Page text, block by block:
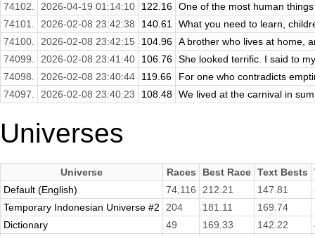
74102.
2026-04-19 01:14:10 122.16 One of the most human
74101.
2026-02-08 23:42:38 140.61
What you need to learn,
74100.
2026-02-08 23:42:15 104.96 A brother who lives at home,
74099.
2026-02-08 23:41:40 106.76 She looked terrific. I said to
74098.
2026-02-08 23:40:44 119.66
For one who contradicts
74097.
2026-02-08 23:40:23 108.48 We lived at the carnival in
Universes
Universe Races Best Race Text Bests
Default (English)
74,116 212.21 147.81
Temporary Indonesian Universe #2
204 181.11 169.74
Dictionary
49 169.33 142.22